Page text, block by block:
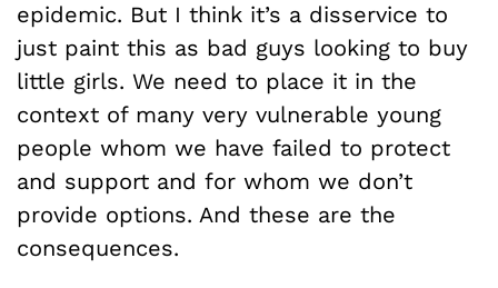
epidemic. But I think it’s a disservice to
just paint this as bad guys looking to buy
little girls. We need to place it in the
context of many very vulnerable young
people whom we have failed to protect
and support and for whom we don’t
provide options. And these are the
consequences.